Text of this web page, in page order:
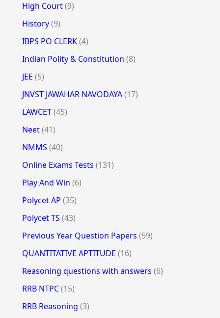
High Court(9)
History(9)
IBPS PO CLERK(4)
Indian Polity & Constitution (8)
JEE (5)
JNVST JAWAHAR NAVODAYA(17)
LAWCET(45)
Neet(41)
NMMS (40)
Online Exams Tests (131)
Play And Win (6)
Polycet AP (35)
Polycet TS (43)
Previous Year Question Papers (59)
QUANTITATIVE APTITUDE (16)
Reasoning questions with answers (6)
RRB NTPC(15)
RRB Reasoning (3)